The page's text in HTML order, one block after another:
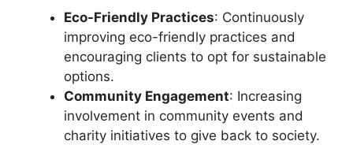
Eco-Friendly Practices: Continuously
improving eco-friendly practices and
encouraging clients to opt for sustainable
options.
Community Engagement: Increasing
involvement in community events and
charity initiatives to give back to society.